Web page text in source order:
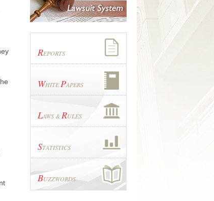
REPORTS
WHITEPAPERS
LAWS & RULES
STATISTICS
BUZZWORDS